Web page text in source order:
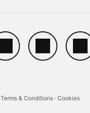
Terms & Conditions · Cookies